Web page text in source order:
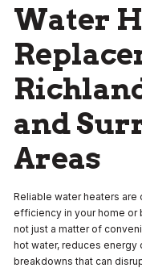
Water
and
Areas
Reliable water heaters are
efficiency in your home or
not just a matter of
hot water, reduces
breakdowns that can